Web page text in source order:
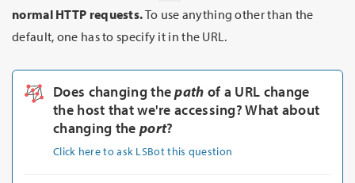
normal HTTP requests.To use anything other than the
default, one has to specify it in the URL.
Does changing thepath of a URL change
the host that we're accessing? What about
changing the port?
Click here to ask LSBot this question